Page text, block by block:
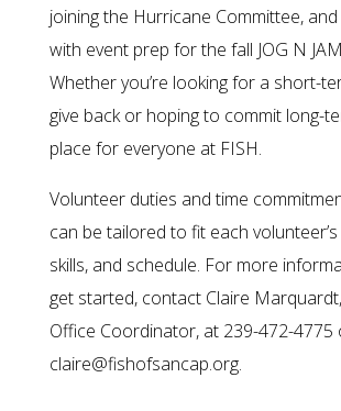
joining the Hurricane Committee,
with event prep for the fall JOG N
Whether you’re looking for a short-
give back or hoping to commit long-
place for everyone at FISH.
Volunteer duties and time
can be tailored to fit each
skills, and schedule. For more
get started, contact Claire
Office Coordinator, at 239-472-4775
claire@fishofsancap.org.